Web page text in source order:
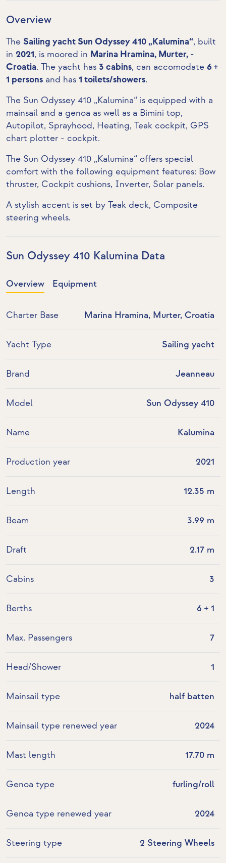
Overview
The Sailing yacht Sun Odyssey 410 „Kalumina“, built
in 2021, is moored in Marina Hramina, Murter, -
Croatia. The yacht has 3 cabins, can accomodate 6 +
1 persons and has 1 toilets/showers.
The Sun Odyssey 410 „Kalumina“ is equipped with a
mainsail and a genoa as well as a Bimini top,
Autopilot, Sprayhood, Heating, Teak cockpit, GPS
chart plotter - cockpit.
The Sun Odyssey 410 „Kalumina“ offers special
comfort with the following equipment features: Bow
thruster, Cockpit cushions, Inverter, Solar panels.
A stylish accent is set by Teak deck, Composite
steering wheels.
Sun Odyssey 410 Kalumina Data
Overview Equipment
Charter Base Marina Hramina, Murter, Croatia
Yacht Type Sailing yacht
Brand Jeanneau
Model Sun Odyssey 410
Name Kalumina
Production year 2021
Length 12.35 m
Beam 3.99 m
Draft 2.17 m
Cabins 3
Berths 6 + 1
Max. Passengers 7
Head/Shower 1
Mainsail type half batten
Mainsail type renewed year 2024
Mast length 17.70 m
Genoa type furling/roll
Genoa type renewed year 2024
Steering type 2 Steering Wheels